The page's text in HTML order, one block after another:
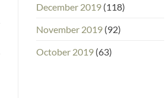
December 2019(118)
November 2019(92)
October 2019(63)